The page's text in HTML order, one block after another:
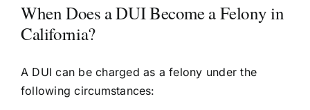
When Does a DUI Become a Felony in
California?
A DUI can be charged as a felony under the
following circumstances: